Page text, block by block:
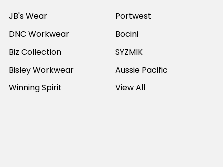
JB's Wear
DNC Workwear
Biz Collection
Bisley Workwear
Winning Spirit
Portwest
Bocini
SYZMIK
Aussie Pacific
View All